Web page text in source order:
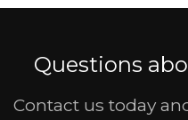
Questions
Contact us today